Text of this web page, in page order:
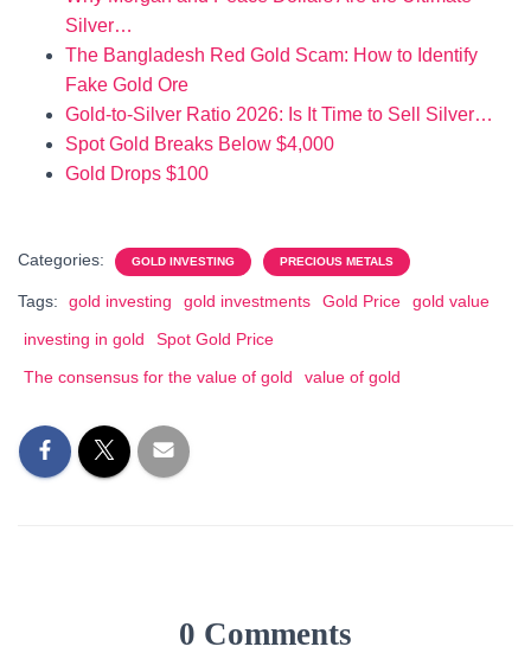
Silver…
The Bangladesh Red Gold Scam: How to Identify
Fake Gold Ore
Gold-to-Silver Ratio 2026: Is It Time to Sell Silver…
Spot Gold Breaks Below $4,000
Gold Drops $100
Categories: GOLD INVESTING PRECIOUS METALS
Tags: gold investing gold investments Gold Price
gold value
investing in gold
Spot Gold Price
The consensus for the value of gold
value of gold
0 Comments